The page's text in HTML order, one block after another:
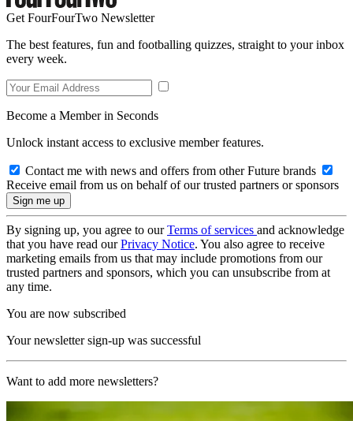
Get FourFourTwo Newsletter
The best features, fun and footballing quizzes, straight to your inbox
every week.
Become a Member in Seconds
Unlock instant access to exclusive member features.
Contact me with news and offers from other Future brands
Receive email from us on behalf of our trusted partners or sponsors
By signing up, you agree to ourTerms of services and acknowledge
that you have read ourPrivacy Notice. You also agree to receive
marketing emails from us that may include promotions from our
trusted partners and sponsors, which you can unsubscribe from at
any time.
You are now subscribed
Your newsletter sign-up was successful
Want to add more newsletters?